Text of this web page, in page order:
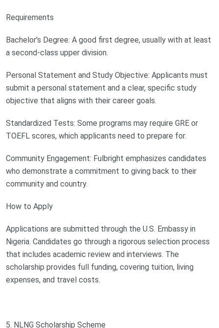
Requirements
Bachelor’s Degree: A good first degree, usually with at least
a second-class upper division.
Personal Statement and Study Objective: Applicants must
submit a personal statement and a clear, specific study
objective that aligns with their career goals.
Standardized Tests: Some programs may require GRE or
TOEFL scores, which applicants need to prepare for.
Community Engagement: Fulbright emphasizes candidates
who demonstrate a commitment to giving back to their
community and country.
How to Apply
Applications are submitted through the U.S. Embassy in
Nigeria. Candidates go through a rigorous selection process
that includes academic review and interviews. The
scholarship provides full funding, covering tuition, living
expenses, and travel costs.
5. NLNG Scholarship Scheme